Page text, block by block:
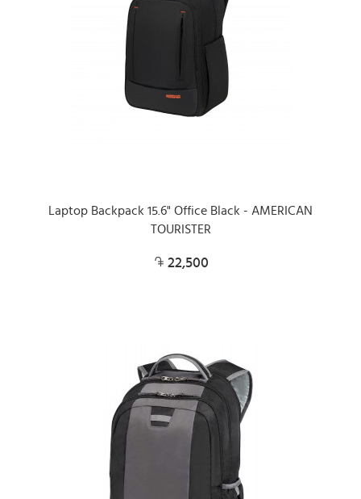
Laptop Backpack 15.6" Office Black - AMERICAN
TOURISTER
22,500